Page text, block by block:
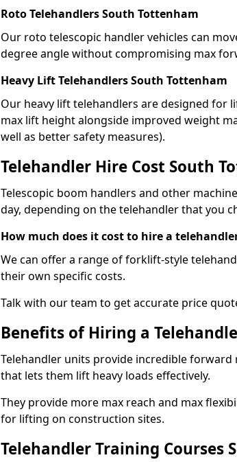
Roto Telehandlers South Tottenham
Our roto telescopic handler vehicles can
degree angle without compromising max
Heavy Lift Telehandlers South Tottenham
Our heavy lift telehandlers are designed for
max lift height alongside improved weight
well as better safety measures).
Telehandler Hire Cost South
Telescopic boom handlers and other
day, depending on the telehandler that you
How much does it cost to hire a
We can offer a range of forklift-style
their own specific costs.
Talk with our team to get accurate price
Benefits of Hiring a
Telehandler units provide incredible
that lets them lift heavy loads effectively.
They provide more max reach and max
for lifting on construction sites.
Telehandler Training Courses